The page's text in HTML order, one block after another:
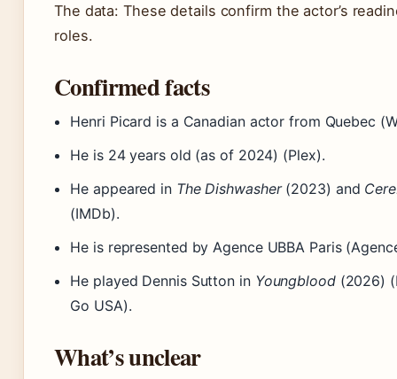
The data: These details confirm the actor’s
roles.
Confirmed facts
Henri Picard is a Canadian actor from Quebec
He is 24 years old (as of 2024) (Plex).
He appeared in The Dishwasher(2023) and
(IMDb).
He is represented by Agence UBBA Paris
He played Dennis Sutton in Youngblood(2026)
Go USA).
What’s unclear